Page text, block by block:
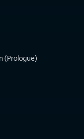
(Prologue)